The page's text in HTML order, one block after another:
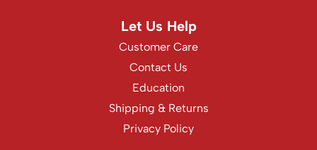
Let Us Help
Customer Care
Contact Us
Education
Shipping & Returns
Privacy Policy